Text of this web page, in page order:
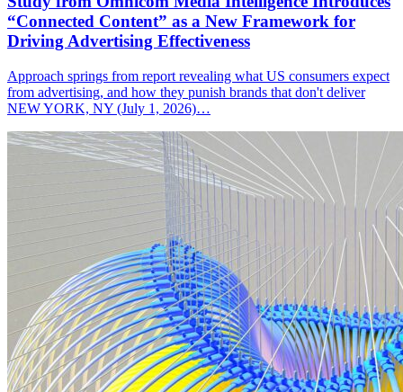
“Connected Content” as a New Framework for
Driving Advertising Effectiveness
Approach springs from report revealing what US consumers expect
from advertising, and how they punish brands that don't deliver
NEW YORK, NY (July 1, 2026)…